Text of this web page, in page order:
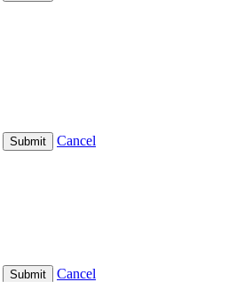
Submit
Cancel
Submit
Cancel